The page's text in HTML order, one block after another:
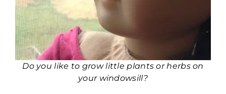
Do you like to grow little plants or herbs on
your windowsill?